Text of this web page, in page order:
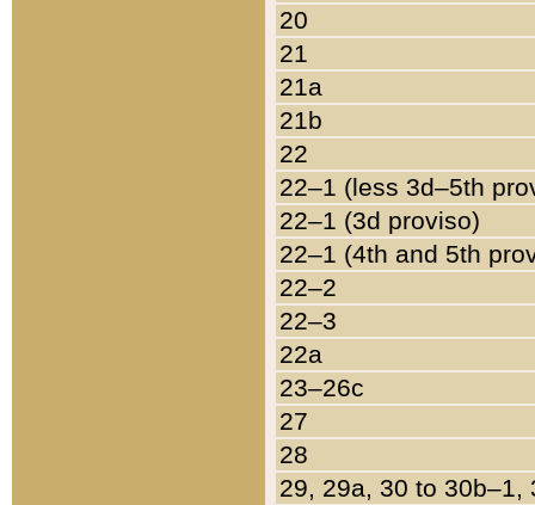
20
21
21a
21b
22
22–1 (less 3d–5th
22–1 (3d proviso)
22–1 (4th and 5th
22–2
22–3
22a
23–26c
27
28
29, 29a, 30 to 30b–1,